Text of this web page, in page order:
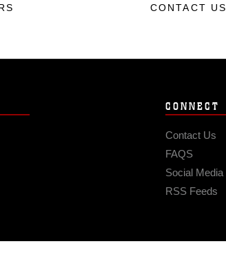
CONTACT US
CONNECT
Contact Us
FAQS
Social Media
RSS Feeds